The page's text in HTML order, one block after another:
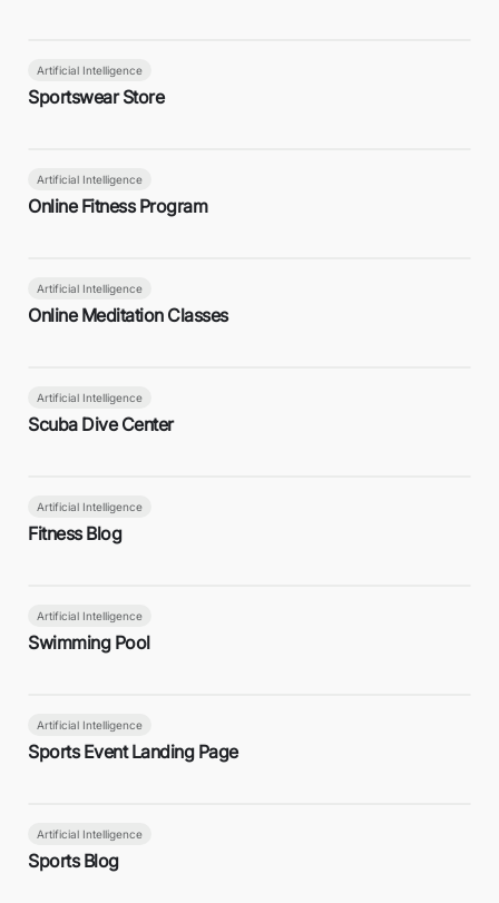
Artificial Intelligence
Sportswear Store
Artificial Intelligence
Online Fitness Program
Artificial Intelligence
Online Meditation Classes
Artificial Intelligence
Scuba Dive Center
Artificial Intelligence
Fitness Blog
Artificial Intelligence
Swimming Pool
Artificial Intelligence
Sports Event Landing Page
Artificial Intelligence
Sports Blog